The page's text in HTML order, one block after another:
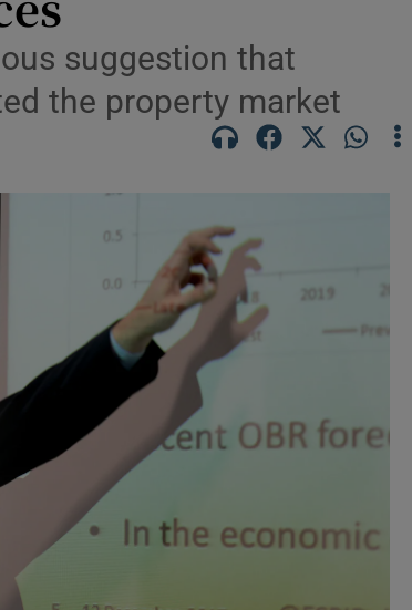
Show Podcasts sub sections
Show Gaeilge sub sections
suggestion that
the property market